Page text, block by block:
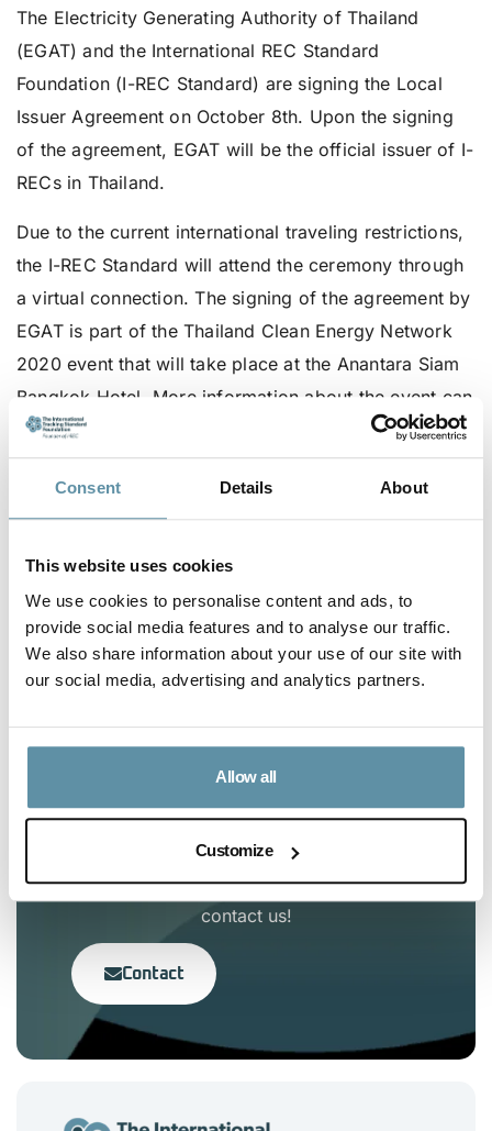
Consent Details About
This website uses cookies
We use cookies to personalise content and ads, to
provide social media features and to analyse our traffic.
We also share information about your use of our site with
our social media, advertising and analytics partners.
Allow all
Customize
The Electricity Generating Authority of Thailand
(EGAT) and the International REC Standard
Foundation (I-REC Standard) are signing the Local
Issuer Agreement on October 8th. Upon the signing
of the agreement, EGAT will be the official issuer of I-
RECs in Thailand.
Due to the current international traveling restrictions,
the I-REC Standard will attend the ceremony through
a virtual connection. The signing of the agreement by
EGAT is part of the Thailand Clean Energy Network
2020 event that will take place at the Anantara Siam
Bangkok Hotel. More information about the event can
be found in the invitation card. The event is invite-
only so please contact the secretariat at
secretariat@irecstandard.orgif you are interested in
via the internet.
Article Content
No headings were found on this page.
Interested in the I-TRACK
Foundation?
If you have any questions, feel free to
contact us!
Contact